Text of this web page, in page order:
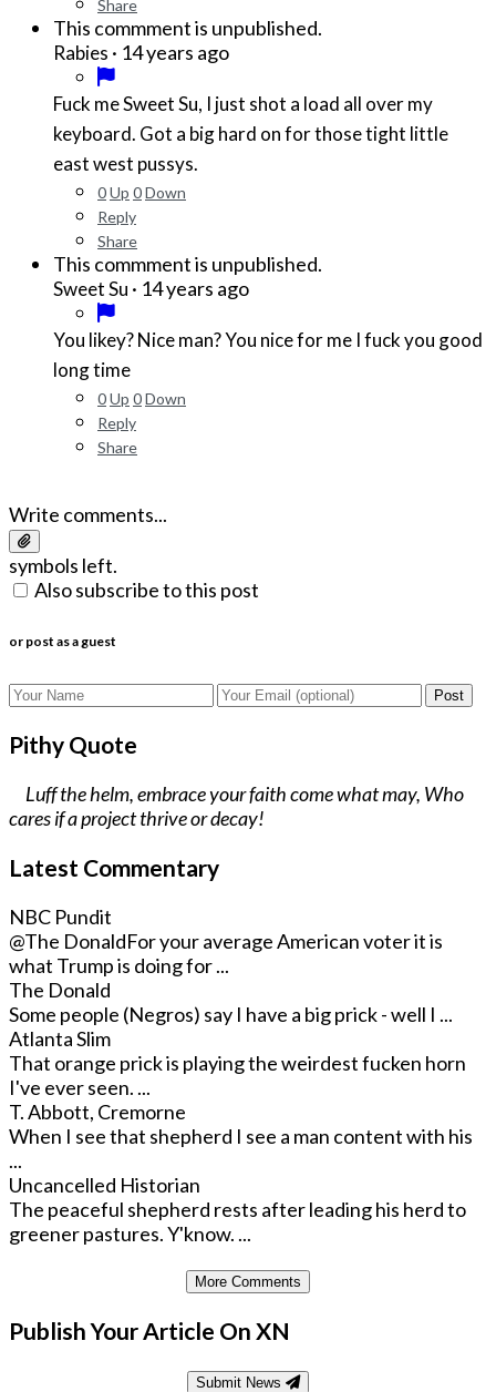
Share
This commment is unpublished.
Rabies · 14 years ago
Fuck me Sweet Su, I just shot a load all over my
keyboard. Got a big hard on for those tight little
east west pussys.
0Up 0Down
Reply
Share
This commment is unpublished.
Sweet Su · 14 years ago
You likey? Nice man? You nice for me I fuck you good
long time
0Up 0Down
Reply
Share
Write comments...
symbols left.
Also subscribe to this post
or post as a guest
Post
Pithy Quote
Luff the helm, embrace your faith come what may, Who
cares if a project thrive or decay!
Latest Commentary
NBC Pundit
@The DonaldFor your average American voter it is
what Trump is doing for ...
The Donald
Some people (Negros) say I have a big prick - well I ...
Atlanta Slim
That orange prick is playing the weirdest fucken horn
I've ever seen. ...
T. Abbott, Cremorne
When I see that shepherd I see a man content with his
...
Uncancelled Historian
The peaceful shepherd rests after leading his herd to
greener pastures. Y'know. ...
More Comments
Publish Your Article On XN
Submit News